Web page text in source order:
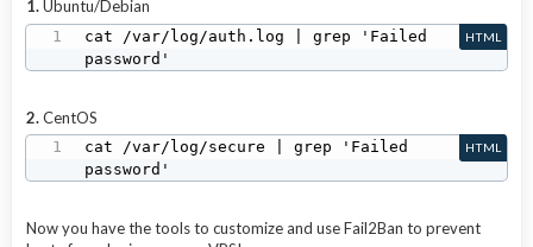
1.Ubuntu/Debian
cat /var/log/auth.log | grep 'Failed
password'
HTML
2.CentOS
cat /var/log/secure | grep 'Failed
password'
HTML
Now you have the tools to customize and use Fail2Ban to prevent